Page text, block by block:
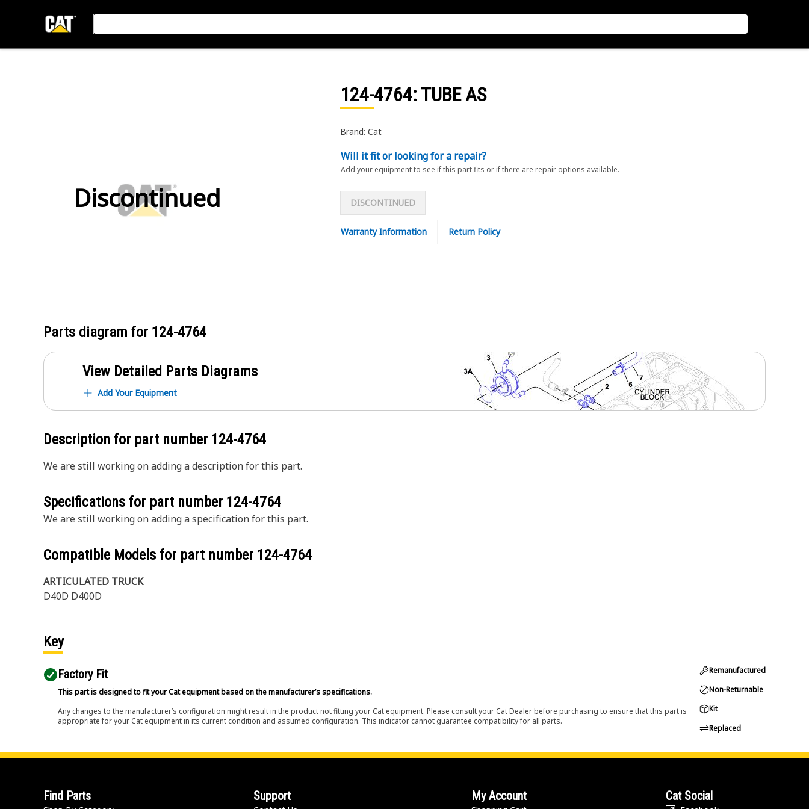
Discontinued
124-4764: TUBE AS
Brand: Cat
Will it fit or looking for a repair?
Add your equipment to see if this part fits or if there are repair options available.
DISCONTINUED
Warranty Information Return Policy
Parts diagram for 124-4764
View Detailed Parts Diagrams
Add Your Equipment
Description for part number 124-4764
We are still working on adding a description for this part.
Specifications for part number 124-4764
We are still working on adding a specification for this part.
Compatible Models for part number 124-4764
ARTICULATED TRUCK
D40D D400D
Key
Factory Fit
This part is designed to fit your Cat equipment based on the manufacturer’s specifications.
Any changes to the manufacturer’s configuration might result in the product not fitting your Cat equipment. Please consult your Cat Dealer before purchasing to ensure that this part is
appropriate for your Cat equipment in its current condition and assumed configuration. This indicator cannot guarantee compatibility for all parts.
Remanufactured
Non-Returnable
Kit
Replaced
Find Parts Support My Account Cat Social